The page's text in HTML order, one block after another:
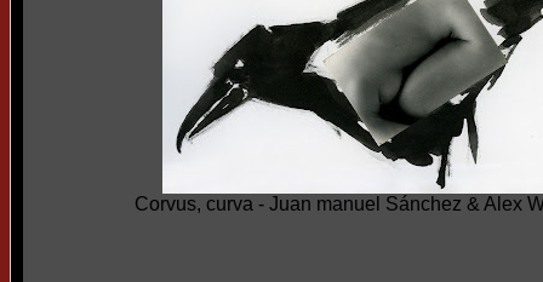
Corvus, curva - Juan manuel Sánchez & Alex